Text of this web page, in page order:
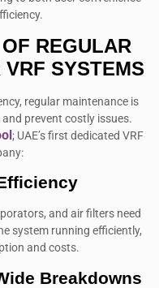
REGULAR
SYSTEMS
regular maintenance is
prevent costly issues.
; UAE’s first dedicated VRF
and air filters need
system running efficiently,
and costs.
Breakdowns